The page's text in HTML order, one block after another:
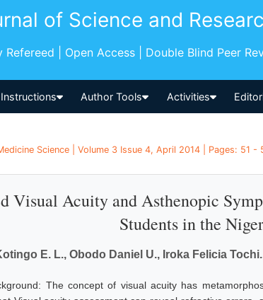
of Science and
Refereed | Open Access | Double Blind Peer
Instructions Author Tools Activities
Science | Volume 3 Issue 4, April 2014 | Pages: 51 -
Visual Acuity and Asthenopic
Students in the
E. L., Obodo Daniel U., Iroka Felicia
The concept of visual acuity has